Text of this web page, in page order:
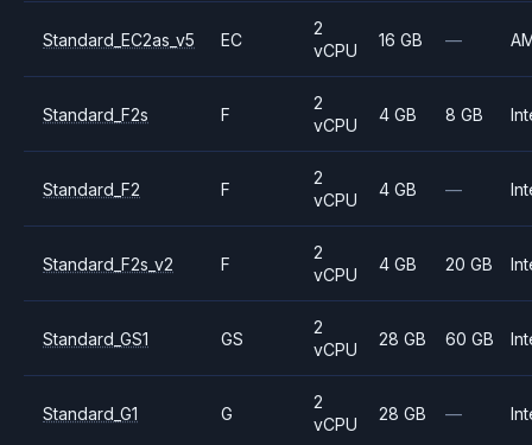
Standard_EC2as_v5 EC
2
vCPU
16 GB —
Standard_F2s F
2
vCPU
4 GB 8 GB
Standard_F2 F
2
vCPU
4 GB —
Standard_F2s_v2 F
2
vCPU
4 GB 20 GB
Standard_GS1 GS
2
vCPU
28 GB 60 GB
Standard_G1 G
2
vCPU
28 GB —